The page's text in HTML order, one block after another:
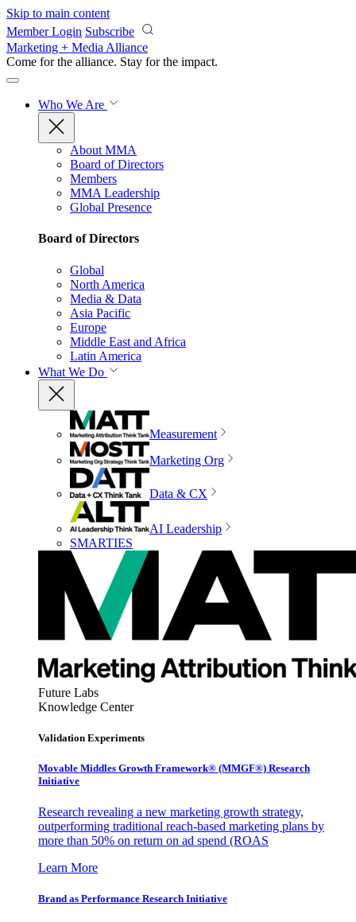
Skip to main content
Member Login Subscribe
Marketing + Media Alliance
Come for the alliance. Stay for the impact.
Who We Are
About MMA
Board of Directors
Members
MMA Leadership
Global Presence
Board of Directors
Global
North America
Media & Data
Asia Pacific
Europe
Middle East and Africa
Latin America
What We Do
Measurement
Marketing Org
Data & CX
AI Leadership
SMARTIES
Future Labs
Knowledge Center
Validation Experiments
Movable Middles Growth Framework® (MMGF®) Research
Initiative
Research revealing a new marketing growth strategy,
outperforming traditional reach-based marketing plans by
more than 50% on return on ad spend (ROAS
Learn More
Brand as Performance Research Initiative